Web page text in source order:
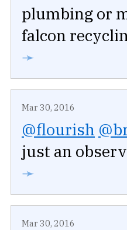
plumbing or
falcon
➛
Mar 30, 2016
@flourish
just an
➛
Mar 30, 2016